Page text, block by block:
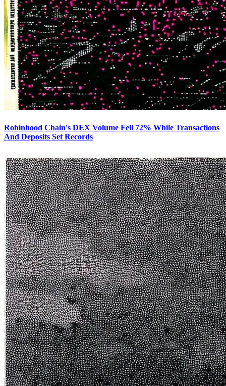
Robinhood Chain's DEX Volume Fell 72% While Transactions
And Deposits Set Records